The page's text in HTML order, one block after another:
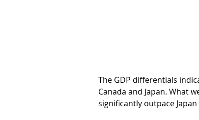
The GDP differentials
Canada and Japan. What
significantly outpace